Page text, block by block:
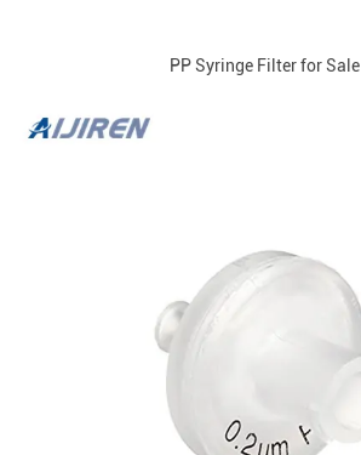
PP Syringe Filter for Sale